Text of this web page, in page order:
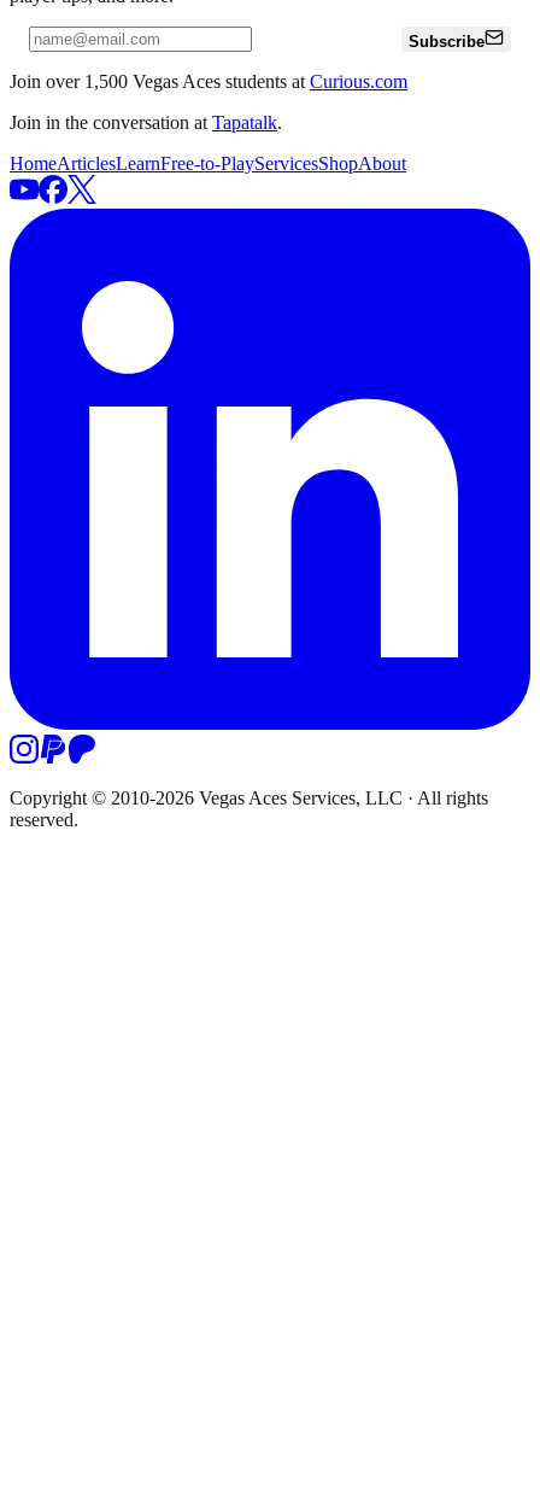
Subscribe
Join over 1,500 Vegas Aces students at Curious.com
Join in the conversation at Tapatalk.
HomeArticlesLearnFree-to-PlayServicesShopAbout
Copyright © 2010-2026 Vegas Aces Services, LLC · All rights
reserved.